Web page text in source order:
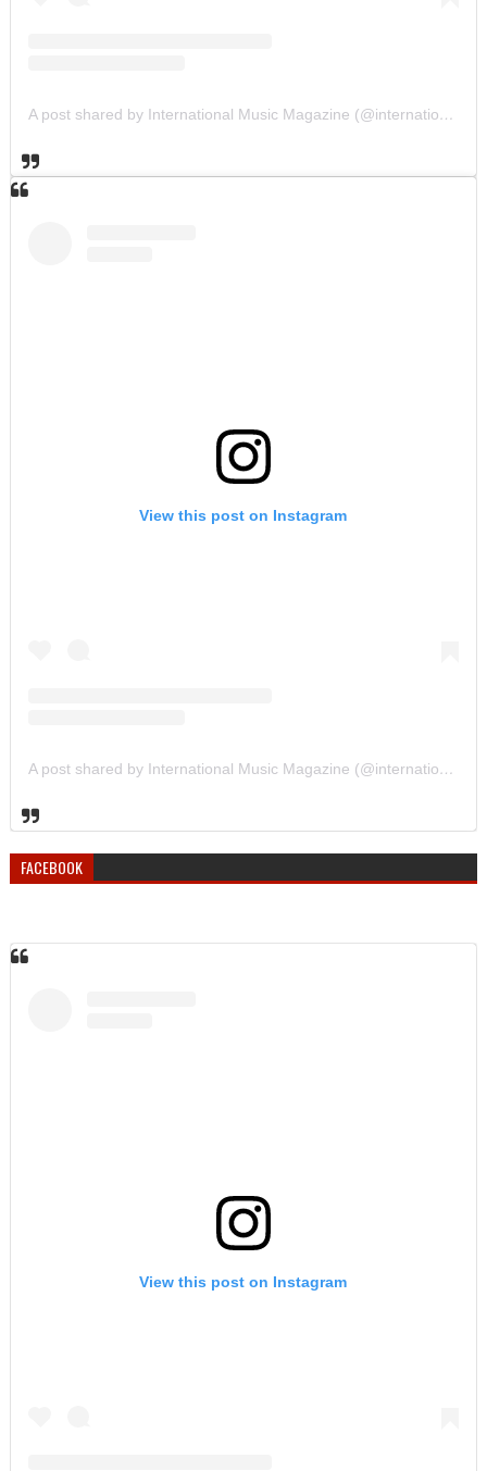
A post shared by International Music Magazine (@internationalmusicmagazine)
View this post on Instagram
A post shared by International Music Magazine (@internationalmusicmagazine)
FACEBOOK
View this post on Instagram